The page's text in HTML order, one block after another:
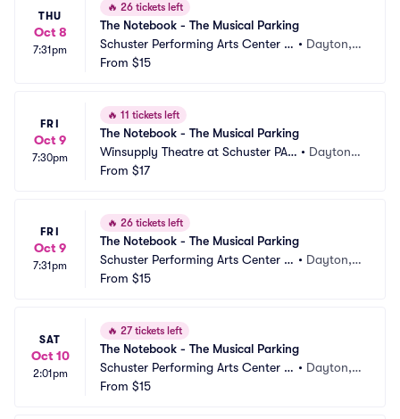
THU
Oct 8
7:31pm
🔥 26 tickets left
The Notebook - The Musical Parking
Schuster Performing Arts Center P
arking
• Dayton,
From $15
FRI
Oct 9
7:30pm
🔥 11 tickets left
The Notebook - The Musical Parking
Winsupply Theatre at Schuster PAC
Parking
• Dayton,
From $17
FRI
Oct 9
7:31pm
🔥 26 tickets left
The Notebook - The Musical Parking
Schuster Performing Arts Center P
arking
• Dayton,
From $15
SAT
Oct 10
2:01pm
🔥 27 tickets left
The Notebook - The Musical Parking
Schuster Performing Arts Center P
arking
• Dayton,
From $15